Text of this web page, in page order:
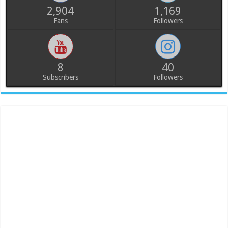
2,904
Fans
1,169
Followers
8
Subscribers
40
Followers